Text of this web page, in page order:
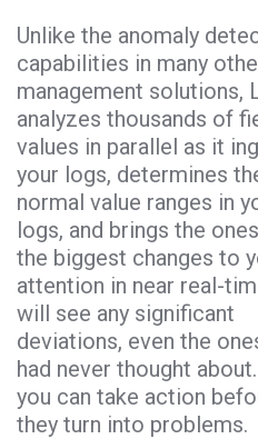
Unlike the anomaly
capabilities in many
management solutions,
analyzes thousands of
values in parallel as it
your logs, determines
normal value ranges in
logs, and brings the
the biggest changes to
attention in near real-
will see any significant
deviations, even the
had never thought
you can take action
they turn into problems.